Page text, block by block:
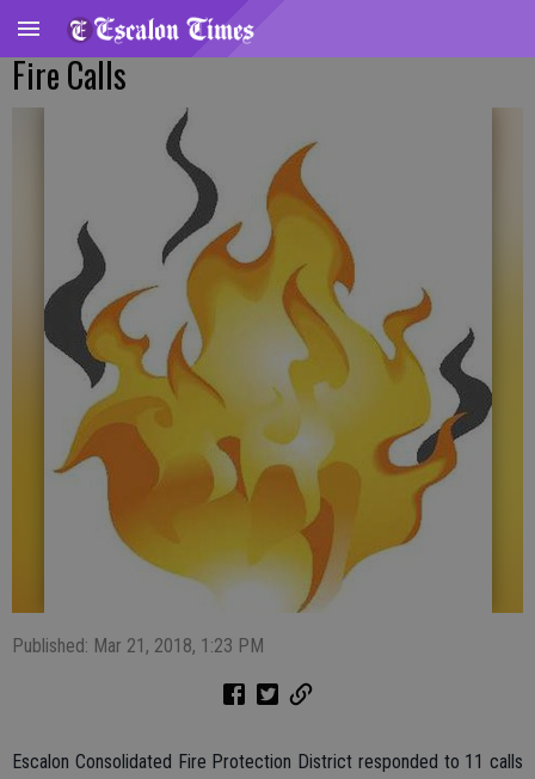
Fire Calls
Published: Mar 21, 2018, 1:23 PM
Escalon Consolidated Fire Protection District responded to 11 calls